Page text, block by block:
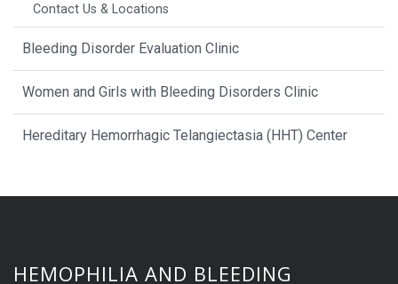
Contact Us & Locations
Bleeding Disorder Evaluation Clinic
Women and Girls with Bleeding Disorders Clinic
Hereditary Hemorrhagic Telangiectasia (HHT) Center
HEMOPHILIA AND BLEEDING